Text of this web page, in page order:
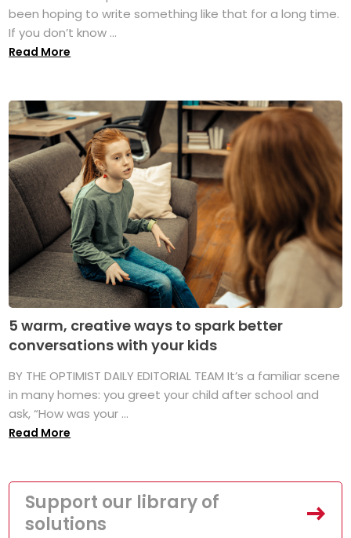
been hoping to write something like that for a long time.
If you don’t know ...
Read More
5 warm, creative ways to spark better
conversations with your kids
BY THE OPTIMIST DAILY EDITORIAL TEAM It’s a familiar scene
in many homes: you greet your child after school and
ask, “How was your ...
Read More
Support our library of
solutions